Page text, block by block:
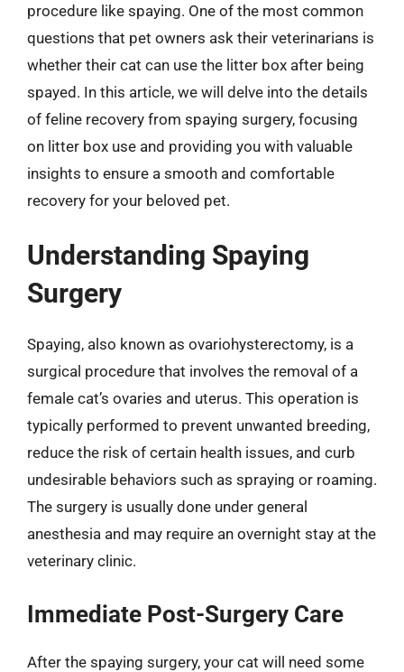
procedure like spaying. One of the most common
questions that pet owners ask their veterinarians is
whether their cat can use the litter box after being
spayed. In this article, we will delve into the details
of feline recovery from spaying surgery, focusing
on litter box use and providing you with valuable
insights to ensure a smooth and comfortable
recovery for your beloved pet.
Understanding Spaying
Surgery
Spaying, also known as ovariohysterectomy, is a
surgical procedure that involves the removal of a
female cat’s ovaries and uterus. This operation is
typically performed to prevent unwanted breeding,
reduce the risk of certain health issues, and curb
undesirable behaviors such as spraying or roaming.
The surgery is usually done under general
anesthesia and may require an overnight stay at the
veterinary clinic.
Immediate Post-Surgery Care
After the spaying surgery, your cat will need some